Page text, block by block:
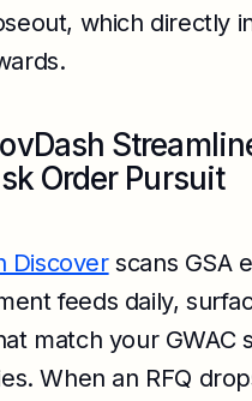
which directly
Order Pursuit
Discoverscans GSA
feeds daily,
match your GWAC
When an RFQ